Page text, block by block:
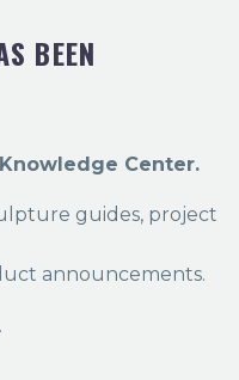
BEEN
Center.
guides, project
announcements.